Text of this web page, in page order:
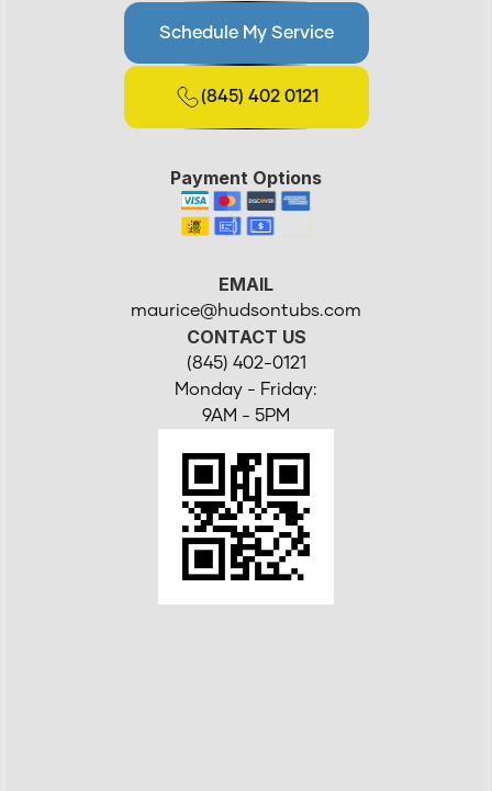
Schedule My Service
(845) 402 0121
Payment Options
EMAIL
maurice@hudsontubs.com
CONTACT US
(845) 402-0121
Monday - Friday:
9AM - 5PM